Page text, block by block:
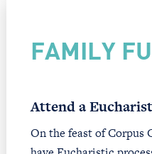
FAMILY
Attend a
On the feast of Corpus